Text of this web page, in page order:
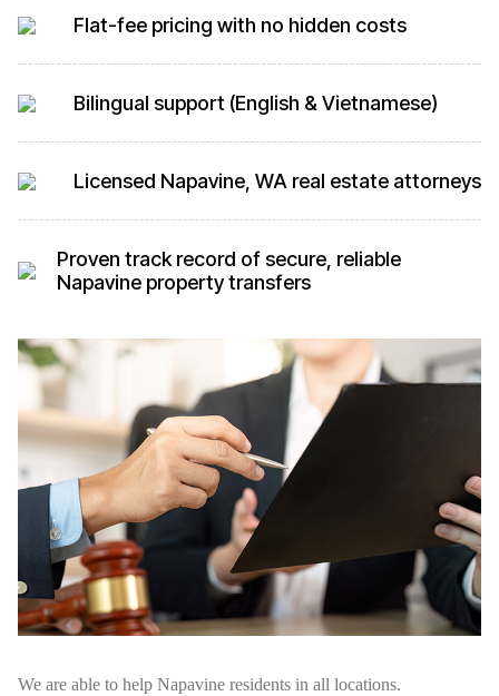
Flat-fee pricing with no hidden costs
Bilingual support (English & Vietnamese)
Licensed Napavine, WA real estate attorneys
Proven track record of secure, reliable
Napavine property transfers
We are able to help Napavine residents in all locations.